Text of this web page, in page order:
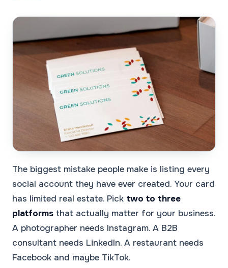
The biggest mistake people make is listing every
social account they have ever created. Your card
has limited real estate. Pick two to three
platforms that actually matter for your business.
A photographer needs Instagram. A B2B
consultant needs LinkedIn. A restaurant needs
Facebook and maybe TikTok.